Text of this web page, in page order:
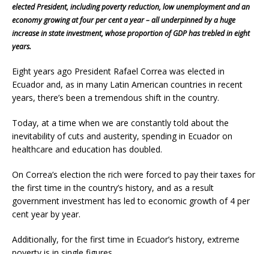
elected President, including poverty reduction, low unemployment and an
economy growing at four per cent a year – all underpinned by a huge
increase in state investment, whose proportion of GDP has trebled in eight
years.
Eight years ago President Rafael Correa was elected in
Ecuador and, as in many Latin American countries in recent
years, there’s been a tremendous shift in the country.
Today, at a time when we are constantly told about the
inevitability of cuts and austerity, spending in Ecuador on
healthcare and education has doubled.
On Correa’s election the rich were forced to pay their taxes for
the first time in the country’s history, and as a result
government investment has led to economic growth of 4 per
cent year by year.
Additionally, for the first time in Ecuador’s history, extreme